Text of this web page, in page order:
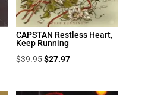
CAPSTAN Restless Heart,
Keep Running
$39.95Original
was:
$27.97Current
is: